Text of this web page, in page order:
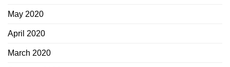
May 2020
April 2020
March 2020